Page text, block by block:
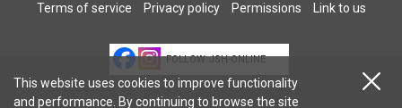
Terms of service Privacy policy Permissions Link to us
FOLLOW JSH-ONLINE
This website uses cookies to improve functionality
and performance. By continuing to browse the site